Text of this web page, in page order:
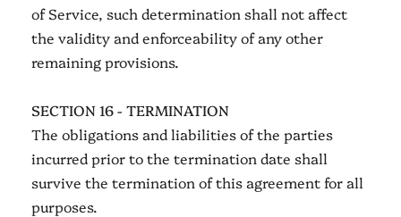
of Service, such determination shall not affect
the validity and enforceability of any other
remaining provisions.
SECTION 16 - TERMINATION
The obligations and liabilities of the parties
incurred prior to the termination date shall
survive the termination of this agreement for all
purposes.